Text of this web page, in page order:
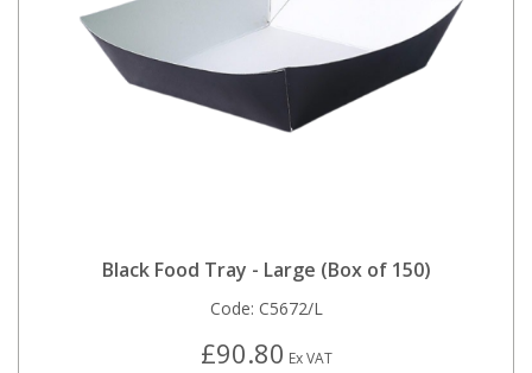
Black Food Tray - Large (Box of 150)
Code: C5672/L
£90.80 Ex VAT